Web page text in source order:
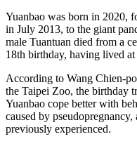
Yuanbao was born in 2020,
in July 2013, to the giant
male Tuantuan died from a
18th birthday, having lived
According to Wang Chien-
the Taipei Zoo, the birthday
Yuanbao cope better with
caused by
previously experienced.